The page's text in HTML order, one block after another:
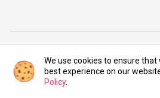
©2021 UIBundle. All
We use cookies to ensure that
best experience on our
Policy.